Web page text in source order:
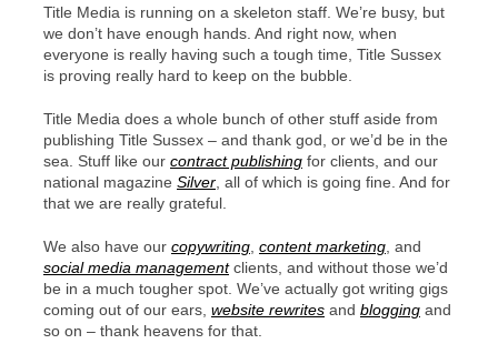
Title Media is running on a skeleton staff. We’re busy, but
we don’t have enough hands. And right now, when
everyone is really having such a tough time, Title Sussex
is proving really hard to keep on the bubble.
Title Media does a whole bunch of other stuff aside from
publishing Title Sussex – and thank god, or we’d be in the
sea. Stuff like our contract publishing for clients, and our
national magazine Silver , all of which is going fine. And for
that we are really grateful.
We also have our copywriting content marketing , and
social media managementclients, and without those we’d
be in a much tougher spot. We’ve actually got writing gigs
coming out of our ears, website rewrites and blogging and
so on – thank heavens for that.